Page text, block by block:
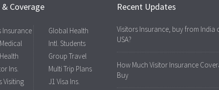
& Coverage
Insurance
Ins.
Visiting
Global Health
Intl. Students
Group Travel
Multi Trip Plans
J1 Visa Ins.
Recent Updates
Visitors Insurance, buy from India
USA?
How Much Visitor Insurance
Buy